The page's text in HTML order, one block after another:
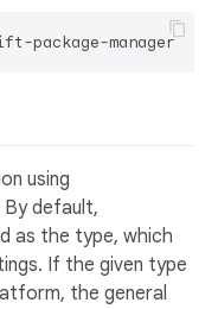
using
By default,
as the type, which
If the given type
the general